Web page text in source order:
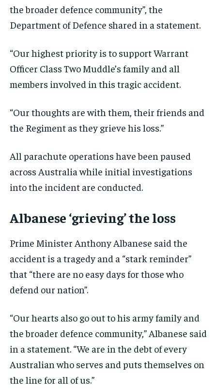
the broader defence community”, the
Department of Defence shared in a statement.
“Our highest priority is to support Warrant
Officer Class Two Muddle’s family and all
members involved in this tragic accident.
“Our thoughts are with them, their friends and
the Regiment as they grieve his loss.”
All parachute operations have been paused
across Australia while initial investigations
into the incident are conducted.
Albanese ‘grieving’ the loss
Prime Minister Anthony Albanese said the
accident is a tragedy and a “stark reminder”
that “there are no easy days for those who
defend our nation”.
“Our hearts also go out to his army family and
the broader defence community,” Albanese said
in a statement. “We are in the debt of every
Australian who serves and puts themselves on
the line for all of us.”